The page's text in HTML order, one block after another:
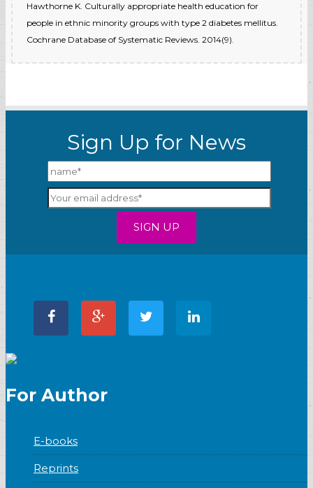
Hawthorne K. Culturally appropriate health education for
people in ethnic minority groups with type 2 diabetes mellitus.
Cochrane Database of Systematic Reviews. 2014(9).
Sign Up for News
For Author
E-books
Reprints